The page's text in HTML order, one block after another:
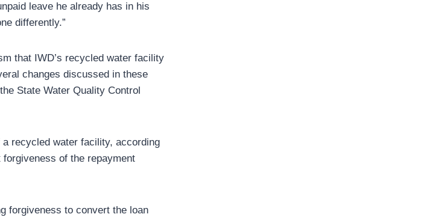
leave he already has in his
differently.”
that IWD’s recycled water facility
changes discussed in these
State Water Quality Control
recycled water facility, according
of the repayment
forgiveness to convert the loan